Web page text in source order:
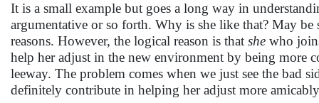
It is a small example but goes a long way in
argumentative or so forth. Why is she like that? May
reasons. However, the logical reason is that she who
help her adjust in the new environment by being more
leeway. The problem comes when we just see the bad
definitely contribute in helping her adjust more